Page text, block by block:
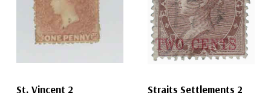
St. Vincent 2 Straits Settlements 2